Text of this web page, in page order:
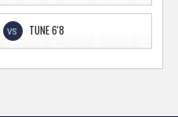
VS TUNE 6'8